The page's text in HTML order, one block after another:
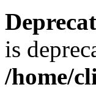
is
/home/